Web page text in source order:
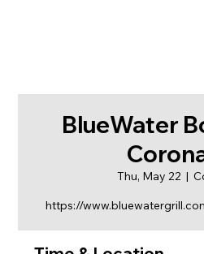
BlueWater
Thu, May 22
  |
https://